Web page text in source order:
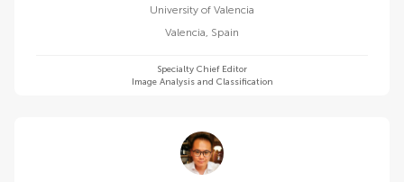
University of Valencia
Valencia, Spain
Specialty Chief Editor
Image Analysis and Classification